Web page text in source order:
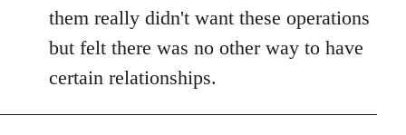
them really didn't want these operations
but felt there was no other way to have
certain relationships.